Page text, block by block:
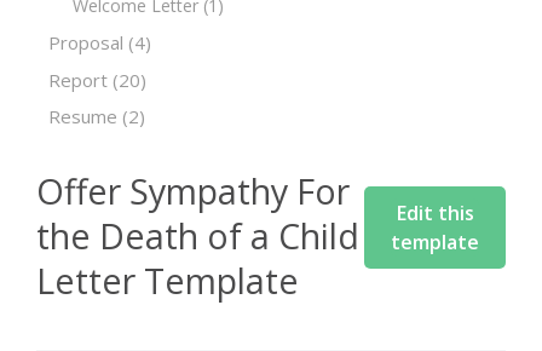
Welcome Letter (1)
Proposal (4)
Report (20)
Resume (2)
Offer Sympathy For
the Death of a Child
Letter Template
Edit this
template